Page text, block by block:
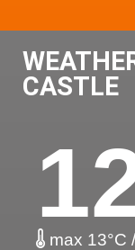
CASTLE
max 13°C